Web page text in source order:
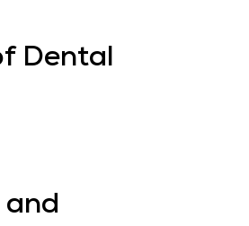
Dental
and